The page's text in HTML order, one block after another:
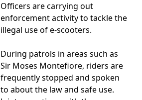
Officers are carrying out
enforcement activity to tackle the
illegal use of e‑scooters.
During patrols in areas such as
Sir Moses Montefiore, riders are
frequently stopped and spoken
to about the law and safe use.